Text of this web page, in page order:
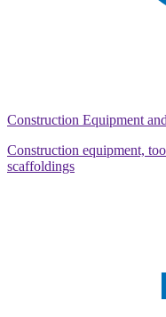
Construction Equipment
Construction equipment,
scaffoldings